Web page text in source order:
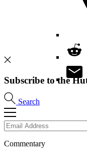
Search
Subscribe to the
Commentary